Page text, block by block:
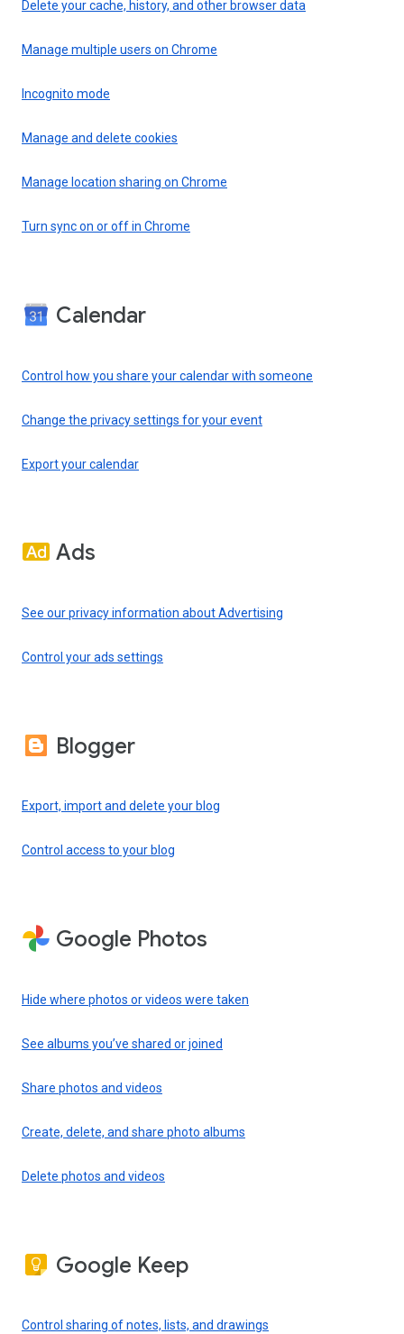
Delete your cache, history, and other browser data
Manage multiple users on Chrome
Incognito mode
Manage and delete cookies
Manage location sharing on Chrome
Turn sync on or off in Chrome
Calendar
Control how you share your calendar with someone
Change the privacy settings for your event
Export your calendar
Ads
See our privacy information about Advertising
Control your ads settings
Blogger
Export, import and delete your blog
Control access to your blog
Google Photos
Hide where photos or videos were taken
See albums you’ve shared or joined
Share photos and videos
Create, delete, and share photo albums
Delete photos and videos
Google Keep
Control sharing of notes, lists, and drawings